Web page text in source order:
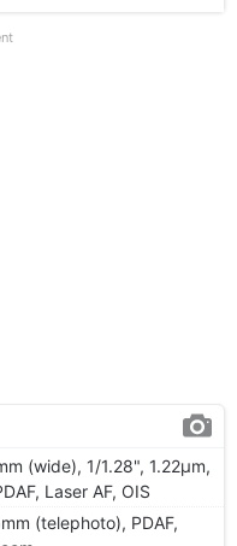
(wide), 1/1.28", 1.22µm,
Laser AF, OIS
(telephoto), PDAF,